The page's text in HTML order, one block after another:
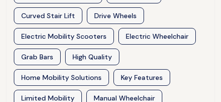
Curved Stair Lift Drive Wheels
Electric Mobility Scooters Electric Wheelchair
Grab Bars High Quality
Home Mobility Solutions Key Features
Limited Mobility Manual Wheelchair